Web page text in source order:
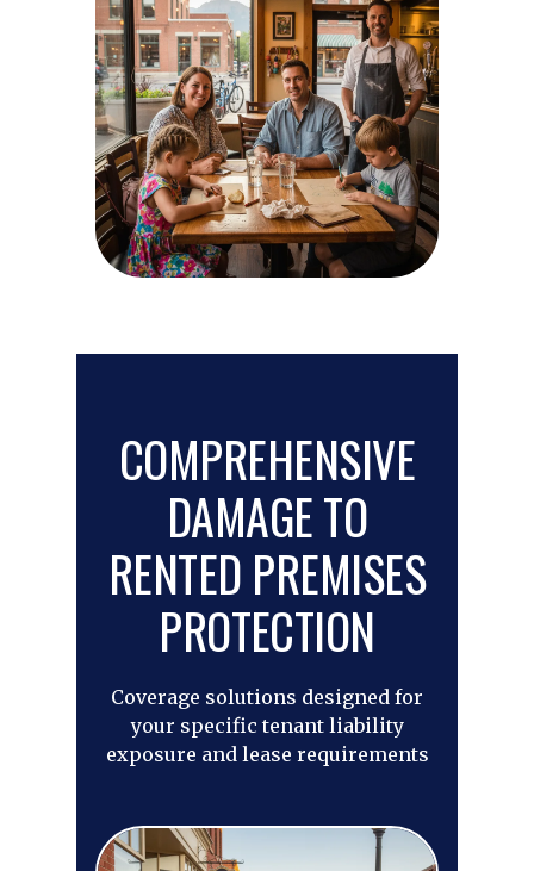
COMPREHENSIVE
DAMAGE TO
RENTED PREMISES
PROTECTION
Coverage solutions designed for
your specific tenant liability
exposure and lease requirements